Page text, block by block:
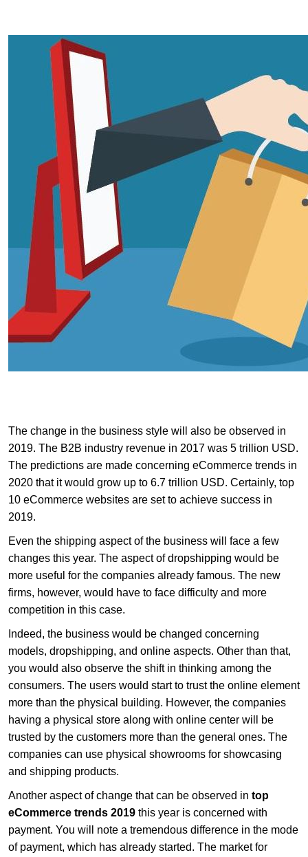
The change in the business style will also be observed in
2019. The B2B industry revenue in 2017 was 5 trillion USD.
The predictions are made concerning eCommerce trends in
2020 that it would grow up to 6.7 trillion USD. Certainly, top
10 eCommerce websites are set to achieve success in
2019.
Even the shipping aspect of the business will face a few
changes this year. The aspect of dropshipping would be
more useful for the companies already famous. The new
firms, however, would have to face difficulty and more
competition in this case.
Indeed, the business would be changed concerning
models, dropshipping, and online aspects. Other than that,
you would also observe the shift in thinking among the
consumers. The users would start to trust the online element
more than the physical building. However, the companies
having a physical store along with online center will be
trusted by the customers more than the general ones. The
companies can use physical showrooms for showcasing
and shipping products.
Another aspect of change that can be observed in top
eCommerce trends 2019 this year is concerned with
payment. You will note a tremendous difference in the mode
of payment, which has already started. The market for